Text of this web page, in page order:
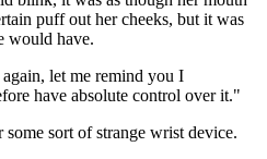
puff out her cheeks, but it was
would have.
let me remind you I
have absolute control over it."
some sort of strange wrist device.